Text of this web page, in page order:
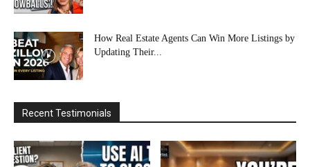
How Real Estate Agents Can Win More Listings by
Updating Their...
Recent Testimonials